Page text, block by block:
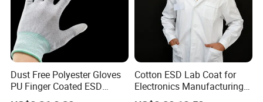
Dust Free Polyester Gloves
PU Finger Coated ESD
Gloves for Cleanroom
Cotton ESD Lab Coat for
Electronics Manufacturing
with ISO9001